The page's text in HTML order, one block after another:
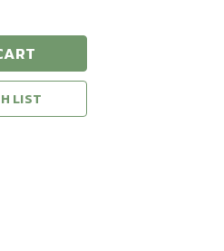
16oz
Insulated
Food
Jar
LIST